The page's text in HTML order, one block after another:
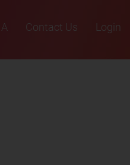
Contact Us Login